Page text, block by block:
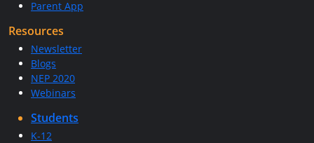
Parent App
Resources
Newsletter
Blogs
NEP 2020
Webinars
Students
K-12